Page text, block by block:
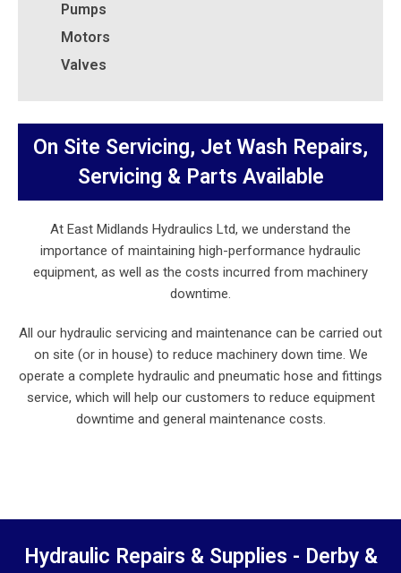
Pumps
Motors
Valves
On Site Servicing, Jet Wash Repairs,
Servicing & Parts Available
At East Midlands Hydraulics Ltd, we understand the
importance of maintaining high-performance hydraulic
equipment, as well as the costs incurred from machinery
downtime.
All our hydraulic servicing and maintenance can be carried out
on site (or in house) to reduce machinery down time. We
operate a complete hydraulic and pneumatic hose and fittings
service, which will help our customers to reduce equipment
downtime and general maintenance costs.
Hydraulic Repairs & Supplies - Derby &